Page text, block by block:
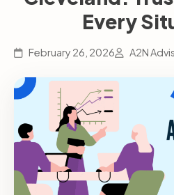
Every
February 26, 2026 A2N